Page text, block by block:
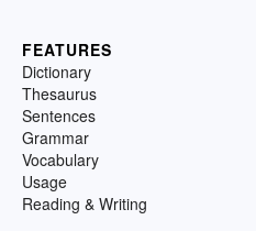
FEATURES
Dictionary
Thesaurus
Sentences
Grammar
Vocabulary
Usage
Reading & Writing